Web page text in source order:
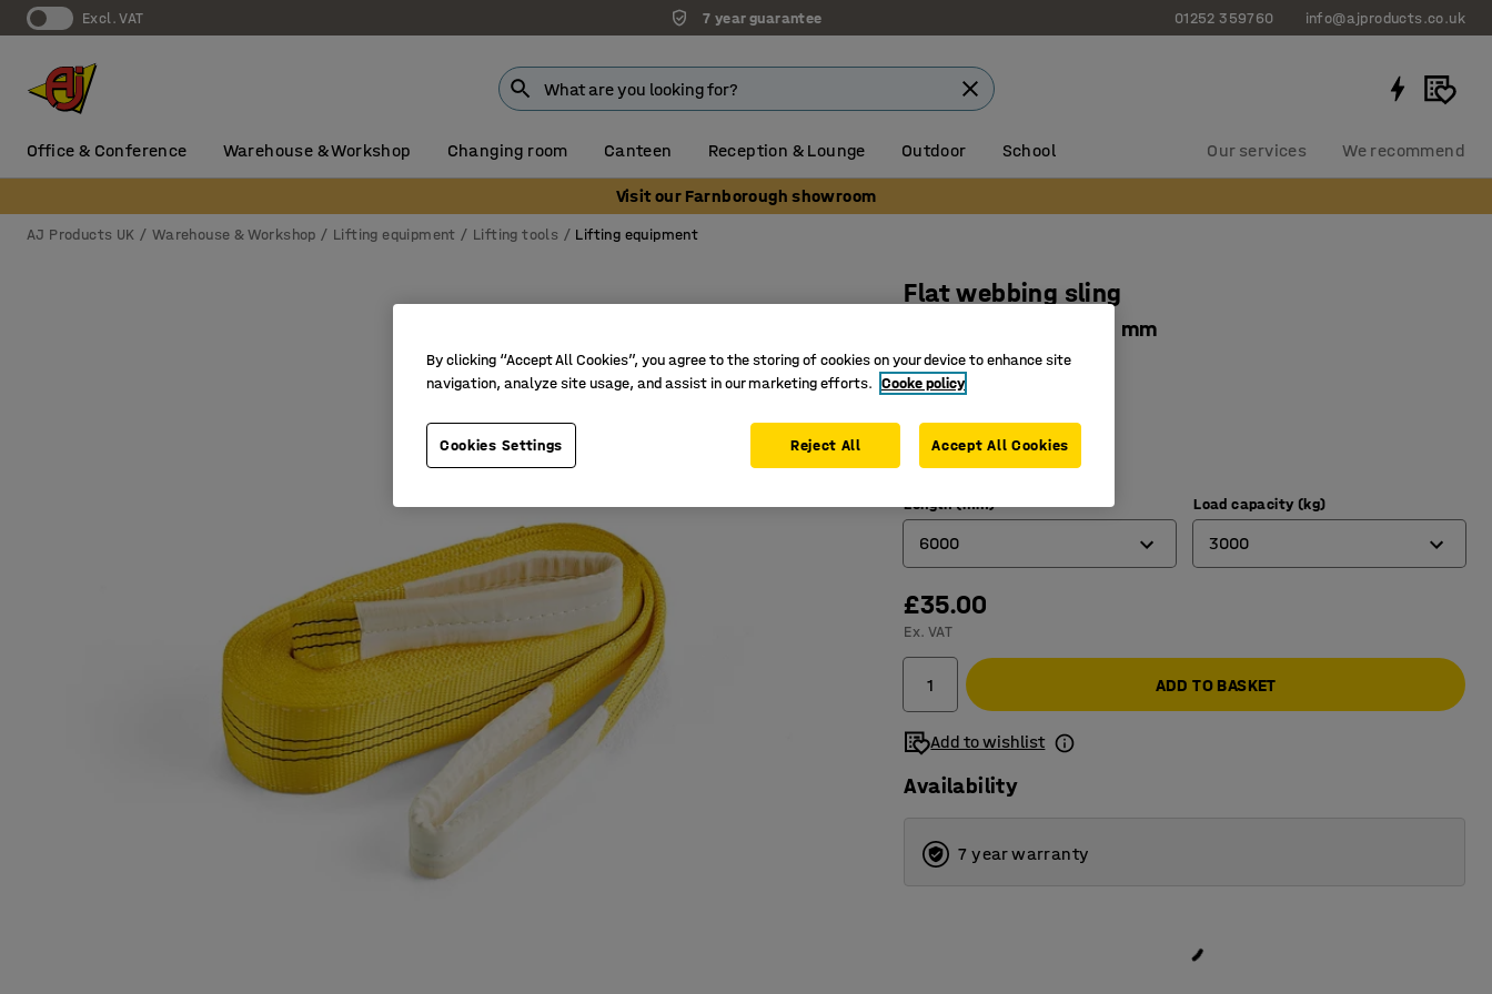
Excl. VAT 7 year guarantee 01252 359760 info@ajproducts.co.uk
Office & Conference Warehouse & Workshop Changing room Canteen Reception & Lounge Outdoor School Our services We recommend
Visit our Farnborough showroom
AJ Products UK Warehouse & Workshop Lifting equipment Lifting tools Lifting equipment
Flat webbing sling
3000 kg load, L 6000 mm
Art. no.:40545
Reinforced beckets
7:1 safety factor
Length (mm)
6000
2000
4000
6000
Load capacity (kg)
3000
£35.00
Ex. VAT
ADD TO BASKET
Add to wishlist
Availability
7 year warranty
By clicking “Accept All Cookies”, you agree to the storing of cookies on your device to enhance site
navigation, analyze site usage, and assist in our marketing efforts. Cooke policy
Cookies Settings Reject All Accept All Cookies